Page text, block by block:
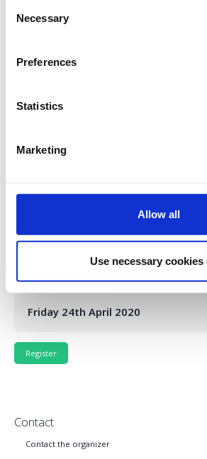
Selection
Necessary
Preferences
Statistics
Marketing
Allow all
Use necessary cookies
national efforts to replenish the
supplies of our nation’s hospitals. The
of Education to open its facilities on the
members of our community who are
For further information, feel free to
210 600 9800 ext. 1446/1029 or Vivian
Wednesday 22nd April 2020
Thursday 23rd April 2020
Friday 24th April 2020
Contact
Contact the organizer